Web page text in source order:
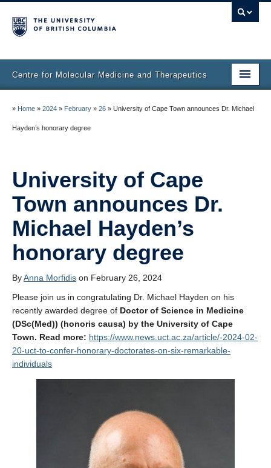
Centre for Molecular Medicine and Therapeutics
Faculty & Research
Facilities & Services
Publications
Job Seekers
Trainee Committee
Affiliate Labs
Contact Us
» Home » 2024 » February » 26 » University of Cape Town announces Dr. Michael
Hayden’s honorary degree
University of Cape
Town announces Dr.
Michael Hayden’s
honorary degree
ByAnna Morfidis on February 26, 2024
Please join us in congratulating Dr. Michael Hayden on his
recently awarded degree of Doctor of Science in Medicine
(DSc(Med)) (honoris causa) by the University of Cape
Town. Read more: https://www.news.uct.ac.za/article/-2024-02-
20-uct-to-confer-honorary-doctorates-on-six-remarkable-
individuals